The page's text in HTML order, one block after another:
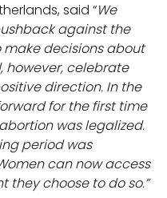
said “We
against the
decisions about
however, celebrate
direction. In the
for the first time
was legalized.
period was
can now access
choose to do so.”